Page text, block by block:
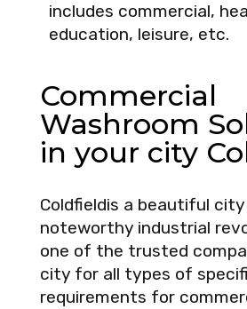
includes commercial,
education, leisure, etc.
Commercial
Washroom
in your city
Coldfieldis a beautiful
noteworthy industrial
one of the trusted
city for all types of
requirements for